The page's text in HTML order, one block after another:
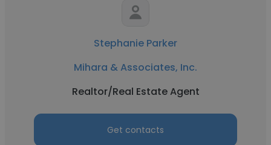
Stephanie Parker
Mihara & Associates, Inc.
Realtor/Real Estate Agent
Get contacts